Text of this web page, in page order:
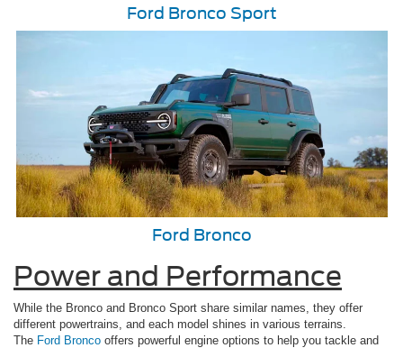
Ford Bronco Sport
Ford Bronco
Power and Performance
While the Bronco and Bronco Sport share similar names, they offer
different powertrains, and each model shines in various terrains.
The Ford Bronco offers powerful engine options to help you tackle and